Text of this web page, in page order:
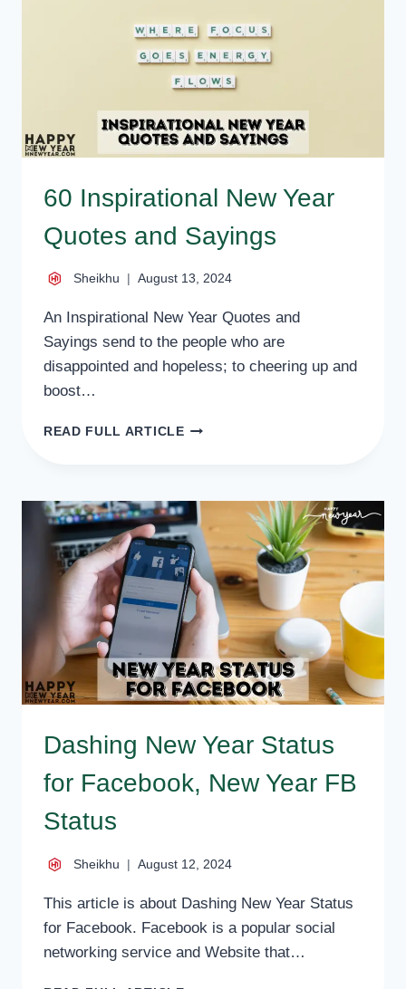
60 Inspirational New Year
Quotes and Sayings
Sheikhu August 13, 2024
An Inspirational New Year Quotes and
Sayings send to the people who are
disappointed and hopeless; to cheering up and
boost…
READ FULL ARTICLE60
QUOTES
AND
SAYINGS
Dashing New Year Status
for Facebook, New Year FB
Status
Sheikhu August 12, 2024
This article is about Dashing New Year Status
for Facebook. Facebook is a popular social
networking service and Website that…